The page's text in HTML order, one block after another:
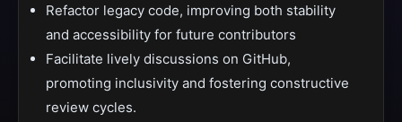
Refactor legacy code, improving both stability
and accessibility for future contributors
Facilitate lively discussions on GitHub,
promoting inclusivity and fostering constructive
review cycles.